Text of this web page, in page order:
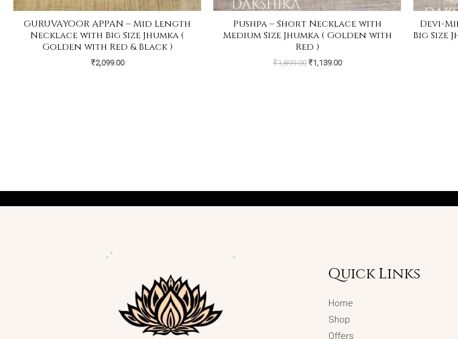
GURUVAYOOR APPAN – Mid Length
Necklace with Big Size Jhumka (
Golden with Red & Black )
₹2,099.00
Pushpa – Short Necklace with
Medium Size Jhumka ( Golden with
Red )
₹1,899.00 ₹1,139.00
Devi-
Big Size
Quick Links
Home
Shop
Offers